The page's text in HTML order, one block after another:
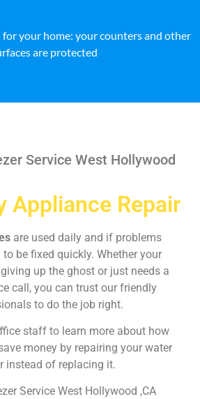
your home: your counters and other
are protected
Service West Hollywood
Appliance Repair
are used daily and if problems
to be fixed quickly. Whether your
up the ghost or just needs a
call, you can trust our friendly
to do the job right.
staff to learn more about how
money by repairing your water
instead of replacing it.
Service West Hollywood ,CA